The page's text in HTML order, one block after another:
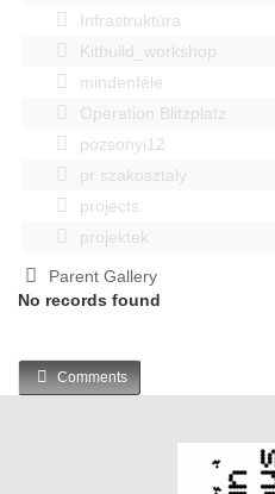
Infrastruktúra
Kitbuild_workshop
mindenféle
Operation Blitzplatz
pozsonyi12
pr szakosztaly
projects
projektek
Parent Gallery
No records found
Comments